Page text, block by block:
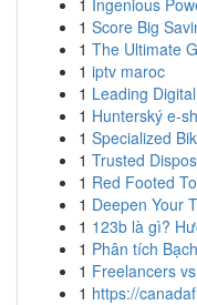
1 Ingenious
1 Score Big
1 The Ultimate
1 iptv maroc
1 Leading
1 Hunterský e-
1 Specialized
1 Trusted
1 Red Footed
1 Deepen Your
1 123b là gì?
1 Phân tích
1 Freelancers
1 https://